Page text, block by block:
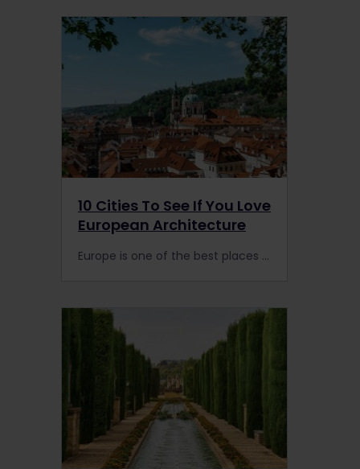
10 Cities To See If You Love
European Architecture
Europe is one of the best places in the world for architecture buffs. Arrive by rail in the heart of these 10 European cities to admire old buildings & train stations.